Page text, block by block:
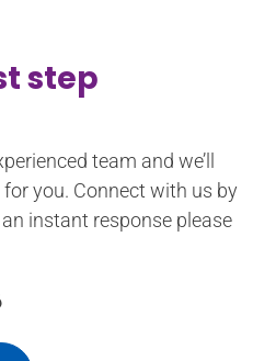
step
team and we’ll
you. Connect with us by
instant response please